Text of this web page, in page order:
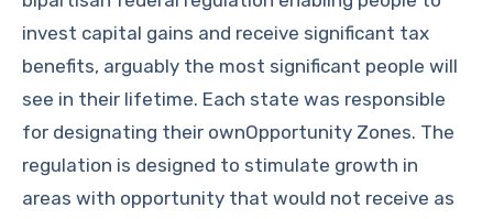
invest capital gains and receive significant tax
benefits, arguably the most significant people will
see in their lifetime. Each state was responsible
for designating their ownOpportunity Zones. The
regulation is designed to stimulate growth in
areas with opportunity that would not receive as